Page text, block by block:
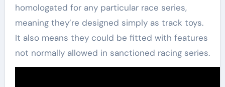
homologated for any particular race series,
meaning they’re designed simply as track toys.
It also means they could be fitted with features
not normally allowed in sanctioned racing series.